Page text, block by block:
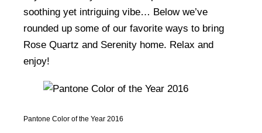
soothing yet intriguing vibe… Below we’ve
rounded up some of our favorite ways to bring
Rose Quartz and Serenity home. Relax and
enjoy!
Pantone Color of the Year 2016